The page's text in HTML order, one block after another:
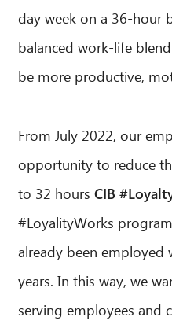
day week on a 36-hour
balanced work-life
be more productive,
From July 2022, our
opportunity to reduce
to 32 hoursCIB
#LoyalityWorks
already been
years. In this way, we
serving employees and